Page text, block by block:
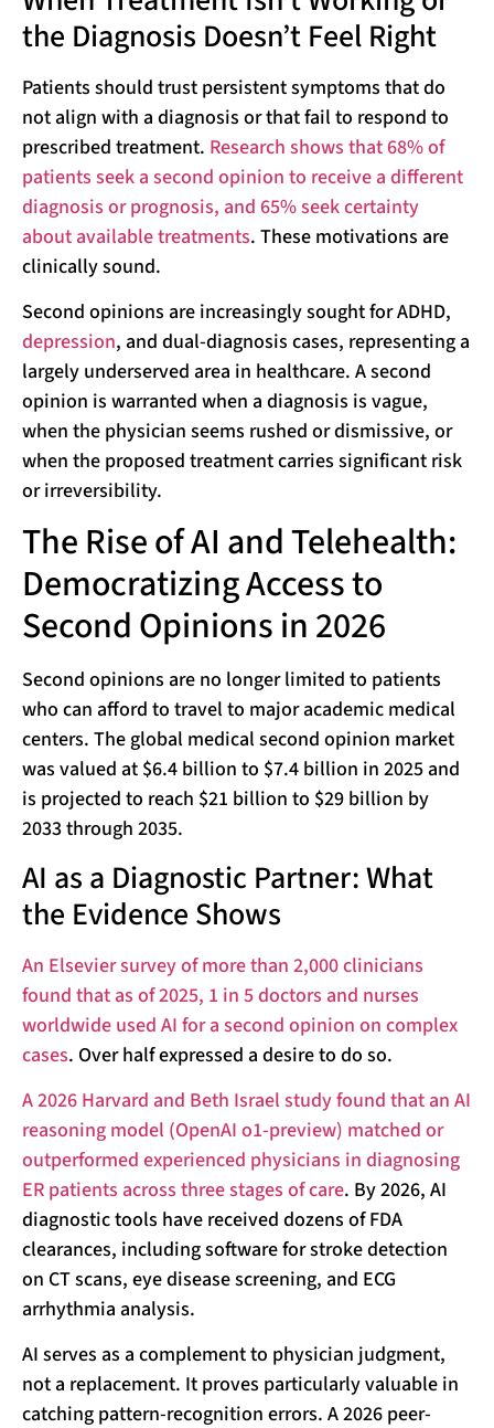
the Diagnosis Doesn’t Feel Right
Patients should trust persistent symptoms that do
not align with a diagnosis or that fail to respond to
prescribed treatment. Research shows that 68% of
patients seek a second opinion to receive a different
diagnosis or prognosis, and 65% seek certainty
about available treatments. These motivations are
clinically sound.
Second opinions are increasingly sought for ADHD,
depression, and dual-diagnosis cases, representing a
largely underserved area in healthcare. A second
opinion is warranted when a diagnosis is vague,
when the physician seems rushed or dismissive, or
when the proposed treatment carries significant risk
or irreversibility.
The Rise of AI and Telehealth:
Democratizing Access to
Second Opinions in 2026
Second opinions are no longer limited to patients
who can afford to travel to major academic medical
centers. The global medical second opinion market
was valued at $6.4 billion to $7.4 billion in 2025 and
is projected to reach $21 billion to $29 billion by
2033 through 2035.
AI as a Diagnostic Partner: What
the Evidence Shows
An Elsevier survey of more than 2,000 clinicians
found that as of 2025, 1 in 5 doctors and nurses
worldwide used AI for a second opinion on complex
cases. Over half expressed a desire to do so.
A 2026 Harvard and Beth Israel study found that an AI
reasoning model (OpenAI o1-preview) matched or
outperformed experienced physicians in diagnosing
ER patients across three stages of care. By 2026, AI
diagnostic tools have received dozens of FDA
clearances, including software for stroke detection
on CT scans, eye disease screening, and ECG
arrhythmia analysis.
AI serves as a complement to physician judgment,
not a replacement. It proves particularly valuable in
catching pattern-recognition errors. A 2026 peer-